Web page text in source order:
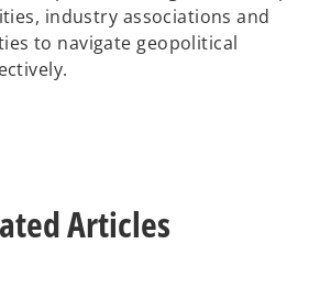
industry associations and
to navigate geopolitical
Articles